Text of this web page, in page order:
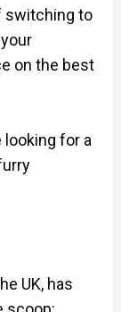
switching to
on the best
for a
UK, has